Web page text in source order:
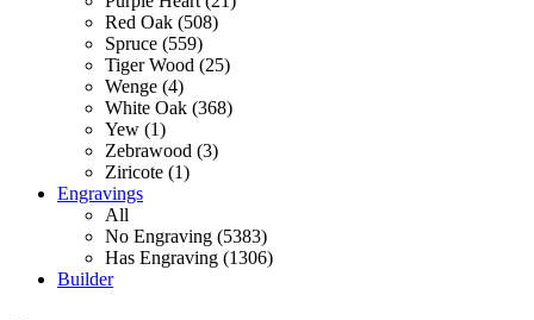
Red Oak (508)
Spruce (559)
Tiger Wood (25)
Wenge (4)
White Oak (368)
Yew (1)
Zebrawood (3)
Ziricote (1)
Engravings
All
No Engraving (5383)
Has Engraving (1306)
Builder